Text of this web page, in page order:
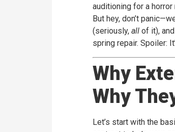
auditioning for a
But hey, don’t
(seriously, all of it),
spring repair. Spoiler:
Why
Why
Let’s start with the